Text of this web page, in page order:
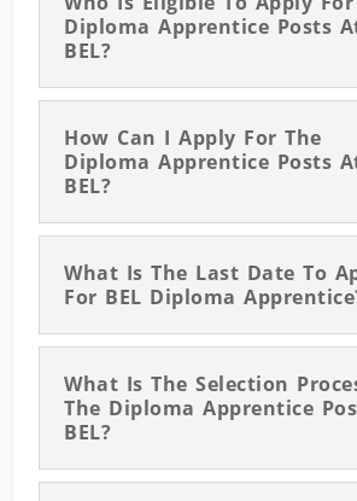
Diploma Apprentice Posts
BEL?
How Can I Apply For The
Diploma Apprentice Posts
BEL?
What Is The Last Date To
For BEL Diploma
What Is The Selection
The Diploma Apprentice
BEL?